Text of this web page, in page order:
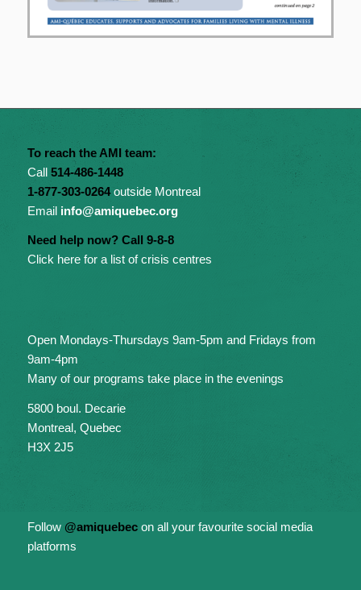
To reach the AMI team:
Call 514-486-1448
1-877-303-0264outside Montreal
Email info@amiquebec.org
Need help now? Call 9-8-8
Click here for a list of crisis centres
Open Mondays-Thursdays 9am-5pm and Fridays from
9am-4pm
Many of our programs take place in the evenings
5800 boul. Decarie
Montreal, Quebec
H3X 2J5
Follow @amiquebecon all your favourite social media
platforms